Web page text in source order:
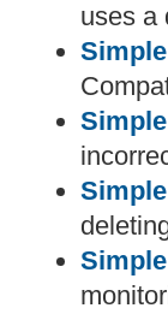
uses a